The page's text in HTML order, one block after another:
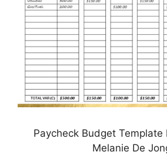
Paycheck Budget Template
Melanie De